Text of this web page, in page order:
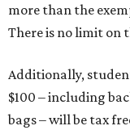
more than the
There is no limit on
Additionally,
$100 – including
bags – will be tax